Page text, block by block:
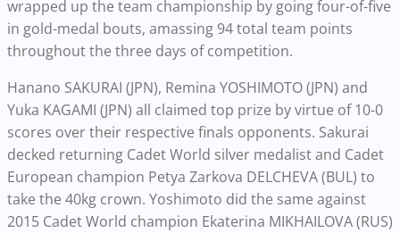
wrapped up the team championship by going four-of-five
in gold-medal bouts, amassing 94 total team points
throughout the three days of competition.
Hanano SAKURAI (JPN), Remina YOSHIMOTO (JPN) and
Yuka KAGAMI (JPN) all claimed top prize by virtue of 10-0
scores over their respective finals opponents. Sakurai
decked returning Cadet World silver medalist and Cadet
European champion Petya Zarkova DELCHEVA (BUL) to
take the 40kg crown. Yoshimoto did the same against
2015 Cadet World champion Ekaterina MIKHAILOVA (RUS)